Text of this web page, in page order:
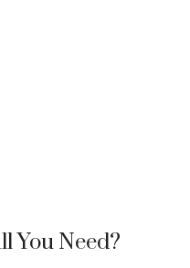
You Need?